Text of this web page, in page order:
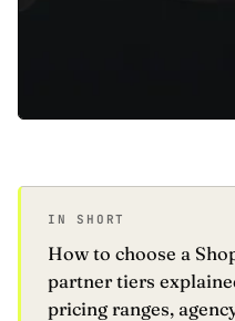
IN SHORT
How to choose a
partner tiers
pricing ranges,